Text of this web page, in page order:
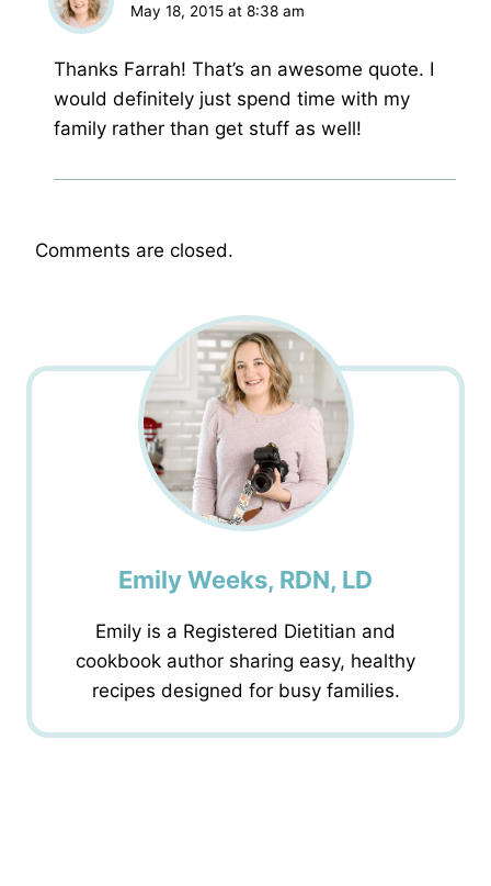
May 18, 2015 at 8:38 am
Thanks Farrah! That’s an awesome quote. I
would definitely just spend time with my
family rather than get stuff as well!
Comments are closed.
Emily Weeks, RDN, LD
Emily is a Registered Dietitian and
cookbook author sharing easy, healthy
recipes designed for busy families.